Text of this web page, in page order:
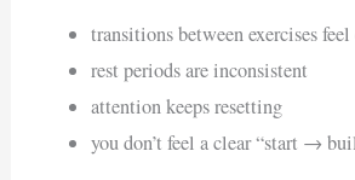
transitions between exercises
rest periods are inconsistent
attention keeps resetting
you don’t feel a clear “start →